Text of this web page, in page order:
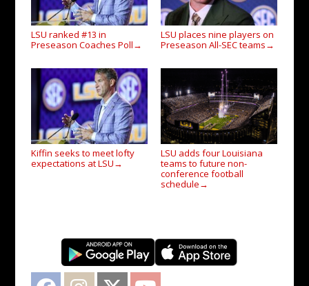
LSU ranked #13 in
Preseason Coaches Poll →
LSU places nine players on
Preseason All-SEC teams →
Kiffin seeks to meet lofty
expectations at LSU →
LSU adds four Louisiana
teams to future non-
conference football
schedule →
Facebook Instagram Twitter